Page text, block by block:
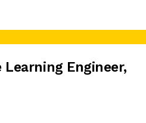
Engineer,